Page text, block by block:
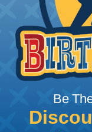
management
will hold its
temperatures.
protect, color
sections of
required to
can find a
working with
Be